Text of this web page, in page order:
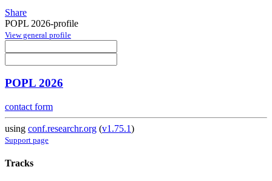
Share
POPL 2026-profile
View general profile
POPL 2026
contact form
using conf.researchr.org (v1.75.1)
Support page
Tracks